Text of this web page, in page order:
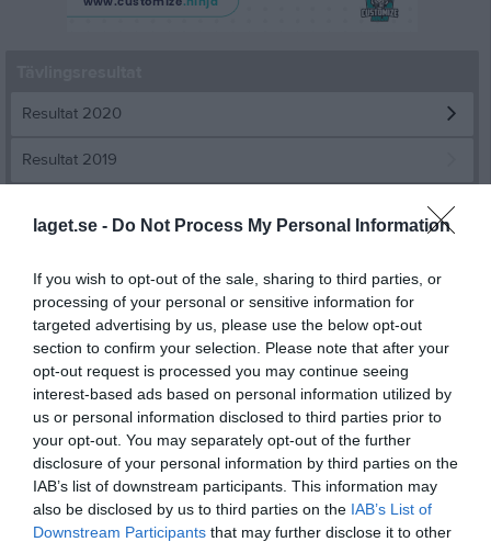
laget.se - Do Not Process My Personal Information
If you wish to opt-out of the sale, sharing to third parties, or
processing of your personal or sensitive information for
targeted advertising by us, please use the below opt-out
section to confirm your selection. Please note that after your
opt-out request is processed you may continue seeing
interest-based ads based on personal information utilized by
us or personal information disclosed to third parties prior to
your opt-out. You may separately opt-out of the further
disclosure of your personal information by third parties on the
IAB’s list of downstream participants. This information may
also be disclosed by us to third parties on the IAB’s List of
Downstream Participants that may further disclose it to other
Resultat 2020
Resultat 2019
Resultat 2016
Resultat 2015
Resultat år 2014
Resultat år 2013
Resultat år 2011
Resultat år 2010